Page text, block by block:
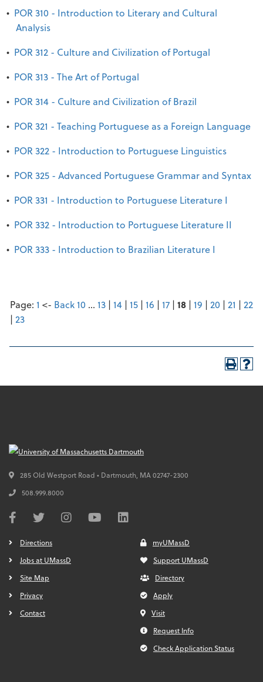
• POR 310 - Introduction to Literary and Cultural
Analysis
• POR 312 - Culture and Civilization of Portugal
• POR 313 - The Art of Portugal
• POR 314 - Culture and Civilization of Brazil
• POR 321 - Teaching Portuguese as a Foreign Language
• POR 322 - Introduction to Portuguese Linguistics
• POR 325 - Advanced Portuguese Grammar and Syntax
• POR 331 - Introduction to Portuguese Literature I
• POR 332 - Introduction to Portuguese Literature II
• POR 333 - Introduction to Brazilian Literature I
Page: 1 <- Back 10 … 13 | 14 | 15 | 16 | 17 | 18 | 19 | 20 | 21 | 22
| 23
285 Old Westport Road • Dartmouth, MA02747-2300
508.999.8000
Directions
Jobs at UMassD
Site Map
Privacy
Contact
myUMassD
Support UMassD
Directory
Apply
Visit
Request Info
Check Application Status